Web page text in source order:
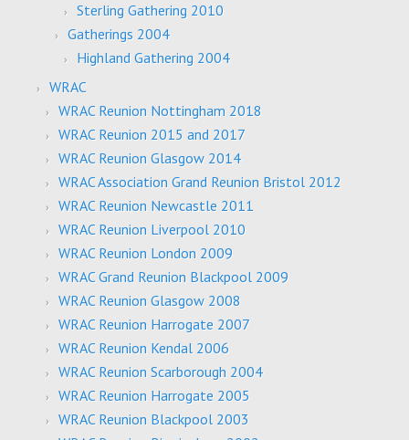
Sterling Gathering 2010
Gatherings 2004
Highland Gathering 2004
WRAC
WRAC Reunion Nottingham 2018
WRAC Reunion 2015 and 2017
WRAC Reunion Glasgow 2014
WRAC Association Grand Reunion Bristol 2012
WRAC Reunion Newcastle 2011
WRAC Reunion Liverpool 2010
WRAC Reunion London 2009
WRAC Grand Reunion Blackpool 2009
WRAC Reunion Glasgow 2008
WRAC Reunion Harrogate 2007
WRAC Reunion Kendal 2006
WRAC Reunion Scarborough 2004
WRAC Reunion Harrogate 2005
WRAC Reunion Blackpool 2003